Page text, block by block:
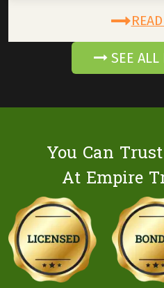
SEE ALL
You Can
At Empire